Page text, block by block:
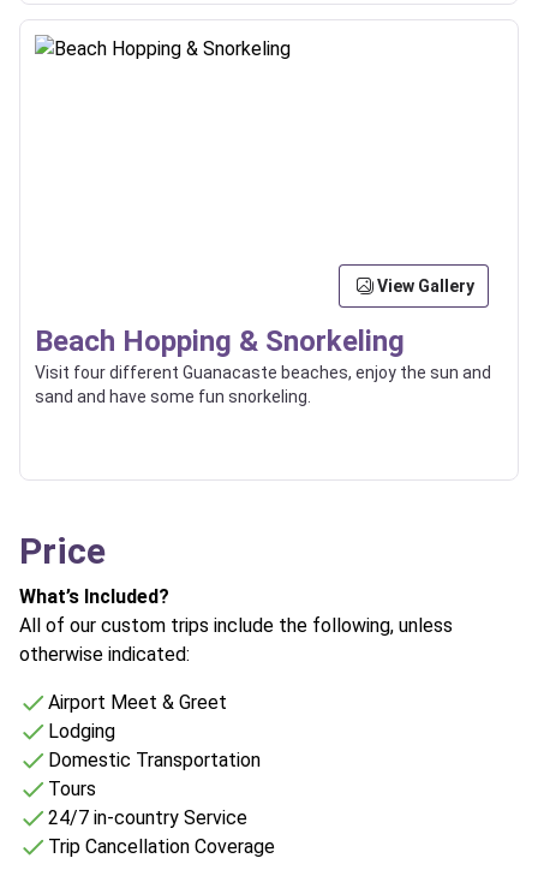
View Gallery
Beach Hopping & Snorkeling
Visit four different Guanacaste beaches, enjoy the sun and
sand and have some fun snorkeling.
Price
What’s Included?
All of our custom trips include the following, unless
otherwise indicated:
Airport Meet & Greet
Lodging
Domestic Transportation
Tours
24/7 in-country Service
Trip Cancellation Coverage